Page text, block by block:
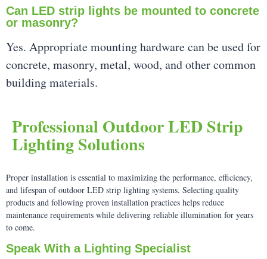
Can LED strip lights be mounted to concrete
or masonry?
Yes. Appropriate mounting hardware can be used for
concrete, masonry, metal, wood, and other common
building materials.
Professional Outdoor LED Strip
Lighting Solutions
Proper installation is essential to maximizing the performance, efficiency,
and lifespan of outdoor LED strip lighting systems. Selecting quality
products and following proven installation practices helps reduce
maintenance requirements while delivering reliable illumination for years
to come.
Speak With a Lighting Specialist